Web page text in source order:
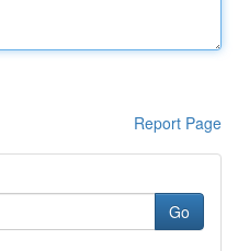
Report Page
Go